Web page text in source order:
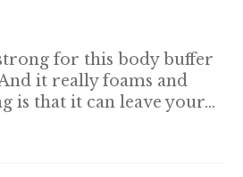
for this body buffer
it really foams and
is that it can leave your...